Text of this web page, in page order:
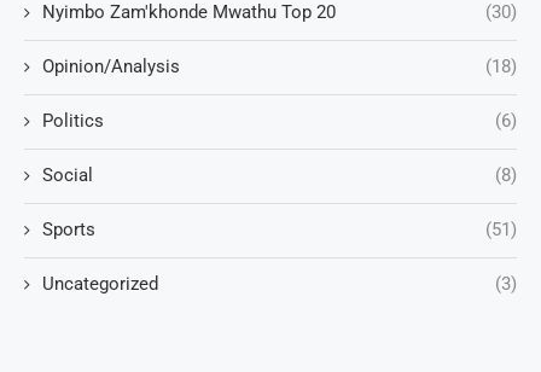
Nyimbo Zam'khonde Mwathu Top 20 (30)
Opinion/Analysis (18)
Politics (6)
Social (8)
Sports (51)
Uncategorized (3)